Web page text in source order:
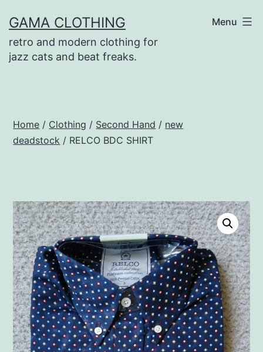
to
content
GAMA CLOTHING
retro and modern clothing for
jazz cats and beat freaks.
Menu
Home / Clothing / Second Hand / new
deadstock / RELCO BDC SHIRT